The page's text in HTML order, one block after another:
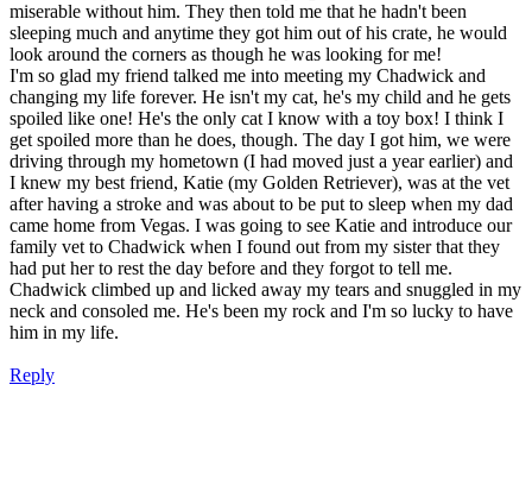
miserable without him. They then told me that he hadn't been
sleeping much and anytime they got him out of his crate, he would
look around the corners as though he was looking for me!
I'm so glad my friend talked me into meeting my Chadwick and
changing my life forever. He isn't my cat, he's my child and he gets
spoiled like one! He's the only cat I know with a toy box! I think I
get spoiled more than he does, though. The day I got him, we were
driving through my hometown (I had moved just a year earlier) and
I knew my best friend, Katie (my Golden Retriever), was at the vet
after having a stroke and was about to be put to sleep when my dad
came home from Vegas. I was going to see Katie and introduce our
family vet to Chadwick when I found out from my sister that they
had put her to rest the day before and they forgot to tell me.
Chadwick climbed up and licked away my tears and snuggled in my
neck and consoled me. He's been my rock and I'm so lucky to have
him in my life.
Reply